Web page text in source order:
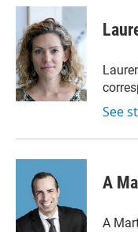
i
t
e
r
n
k
e
d
I
n
a
l
See
A
A